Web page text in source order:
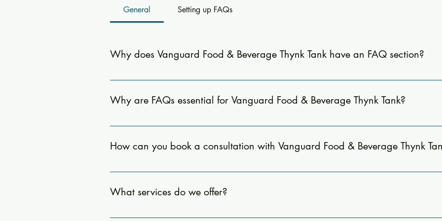
General Setting up FAQs
Why does Vanguard Food & Beverage Thynk Tank have an FAQ section?
Our FAQ section provides quick answers to common questions about our consulting services,
Why are FAQs essential for Vanguard Food & Beverage Thynk Tank?
FAQs are crucial as they provide quick answers to common questions about our consulting
How can you book a consultation with Vanguard Food & Beverage Thynk
Book a consultation by visiting our website or emailing us directly at
What services do we offer?
Our consulting services include menu development, operational audits, staff training, expense